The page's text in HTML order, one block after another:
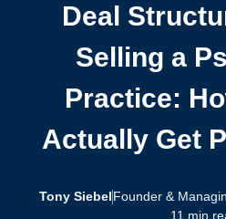
Deal
Selling a
Practice:
Actually Get
Tony SiebelFounder &
11 min